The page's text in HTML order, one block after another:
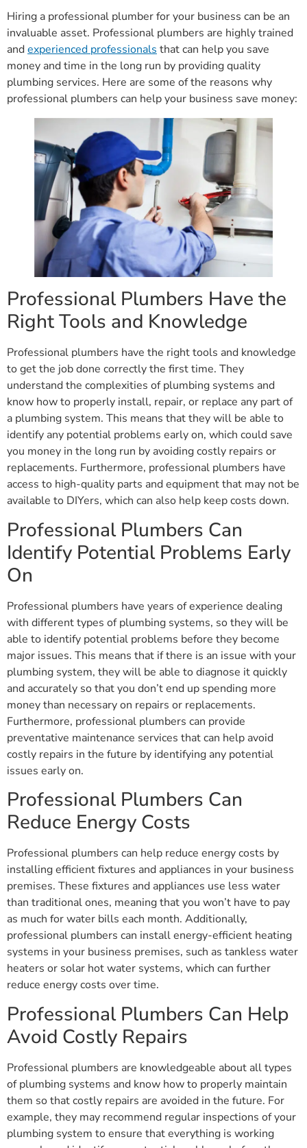
Hiring a professional plumber for your business can be an
invaluable asset. Professional plumbers are highly trained
andexperienced professionalsthat can help you save
money and time in the long run by providing quality
plumbing services. Here are some of the reasons why
professional plumbers can help your business save money:
Professional Plumbers Have the
Right Tools and Knowledge
Professional plumbers have the right tools and knowledge
to get the job done correctly the first time. They
understand the complexities of plumbing systems and
know how to properly install, repair, or replace any part of
a plumbing system. This means that they will be able to
identify any potential problems early on, which could save
you money in the long run by avoiding costly repairs or
replacements. Furthermore, professional plumbers have
access to high-quality parts and equipment that may not be
available to DIYers, which can also help keep costs down.
Professional Plumbers Can
Identify Potential Problems Early
On
Professional plumbers have years of experience dealing
with different types of plumbing systems, so they will be
able to identify potential problems before they become
major issues. This means that if there is an issue with your
plumbing system, they will be able to diagnose it quickly
and accurately so that you don’t end up spending more
money than necessary on repairs or replacements.
Furthermore, professional plumbers can provide
preventative maintenance services that can help avoid
costly repairs in the future by identifying any potential
issues early on.
Professional Plumbers Can
Reduce Energy Costs
Professional plumbers can help reduce energy costs by
installing efficient fixtures and appliances in your business
premises. These fixtures and appliances use less water
than traditional ones, meaning that you won’t have to pay
as much for water bills each month. Additionally,
professional plumbers can install energy-efficient heating
systems in your business premises, such as tankless water
heaters or solar hot water systems, which can further
reduce energy costs over time.
Professional Plumbers Can Help
Avoid Costly Repairs
Professional plumbers are knowledgeable about all types
of plumbing systems and know how to properly maintain
them so that costly repairs are avoided in the future. For
example, they may recommend regular inspections of your
plumbing system to ensure that everything is working